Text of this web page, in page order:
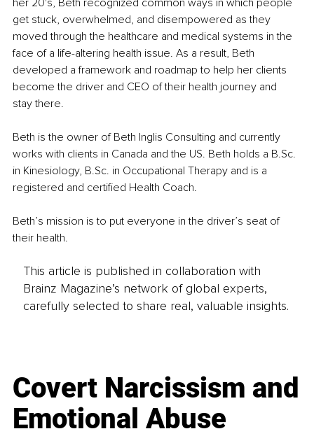
her 20's, Beth recognized common ways in which people
get stuck, overwhelmed, and disempowered as they
moved through the healthcare and medical systems in the
face of a life-altering health issue. As a result, Beth
developed a framework and roadmap to help her clients
become the driver and CEO of their health journey and
stay there.
Beth is the owner of Beth Inglis Consulting and currently
works with clients in Canada and the US. Beth holds a B.Sc.
in Kinesiology, B.Sc. in Occupational Therapy and is a
registered and certified Health Coach.
Beth’s mission is to put everyone in the driver’s seat of
their health.
This article is published in collaboration with
Brainz Magazine’s network of global experts,
carefully selected to share real, valuable insights.
Covert Narcissism and
Emotional Abuse